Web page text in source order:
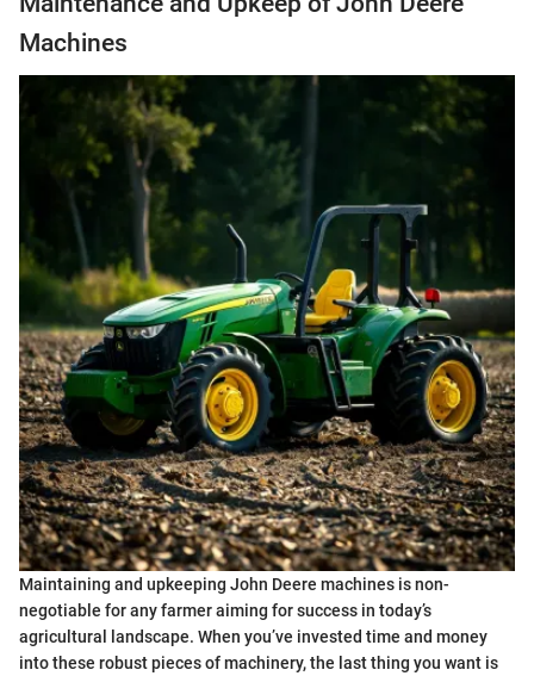
Machines
Maintaining and upkeeping John Deere machines is non-
negotiable for any farmer aiming for success in today’s
agricultural landscape. When you’ve invested time and money
into these robust pieces of machinery, the last thing you want is